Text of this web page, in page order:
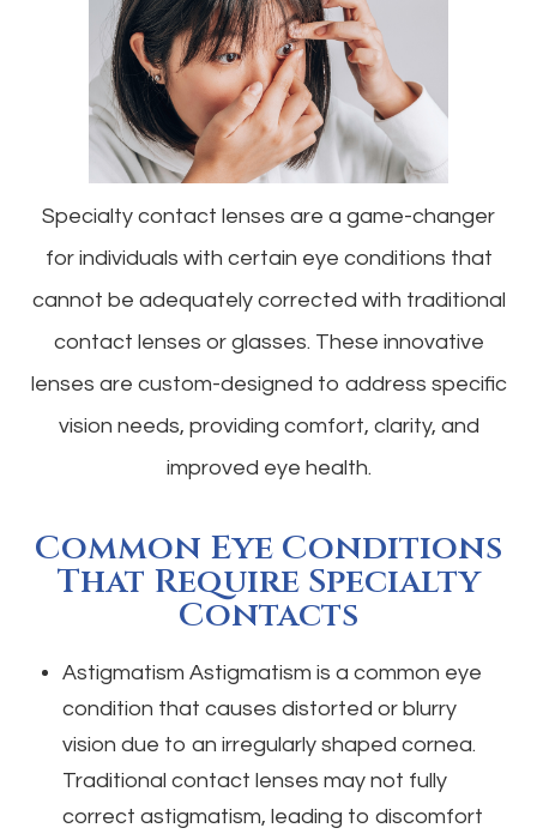
Specialty contact lenses are a game-changer
for individuals with certain eye conditions that
cannot be adequately corrected with traditional
contact lenses or glasses. These innovative
lenses are custom-designed to address specific
vision needs, providing comfort, clarity, and
improved eye health.
Common Eye Conditions
That Require Specialty
Contacts
Astigmatism Astigmatism is a common eye
condition that causes distorted or blurry
vision due to an irregularly shaped cornea.
Traditional contact lenses may not fully
correct astigmatism, leading to discomfort